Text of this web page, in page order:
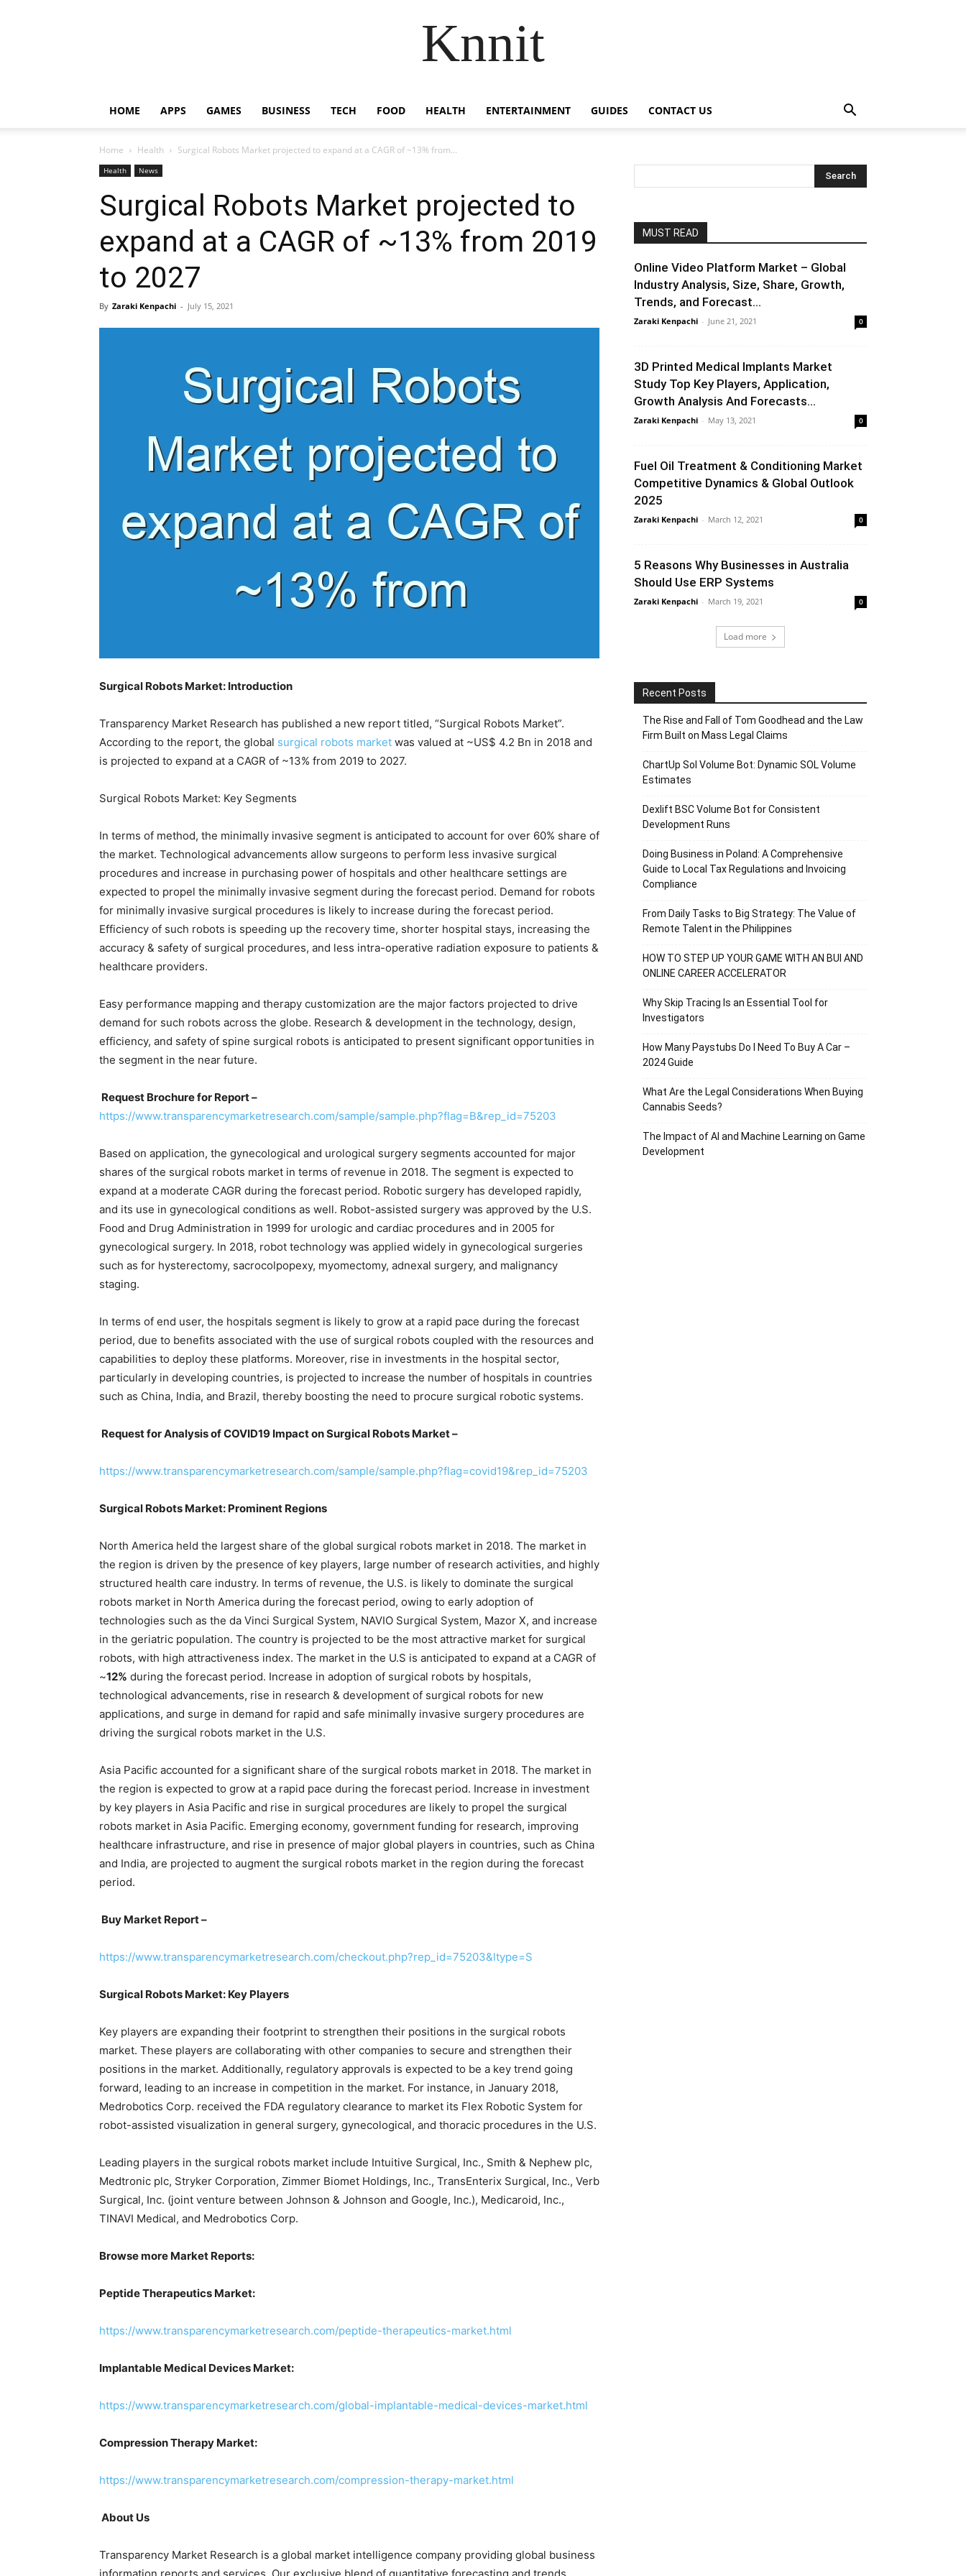
Knnit
HOME APPS GAMES BUSINESS TECH FOOD HEALTH ENTERTAINMENT GUIDES CONTACT US
Home Health Surgical Robots Market projected to expand at a CAGR of ~13% from...
Health News
Surgical Robots Market projected to
expand at a CAGR of ~13% from 2019
to 2027
By Zaraki Kenpachi - July 15, 2021
Surgical Robots Market: Introduction
Transparency Market Research has published a new report titled, “Surgical Robots Market”.
According to the report, the global surgical robots market was valued at ~US$ 4.2 Bn in 2018 and
is projected to expand at a CAGR of ~13% from 2019 to 2027.
Surgical Robots Market: Key Segments
In terms of method, the minimally invasive segment is anticipated to account for over 60% share of
the market. Technological advancements allow surgeons to perform less invasive surgical
procedures and increase in purchasing power of hospitals and other healthcare settings are
expected to propel the minimally invasive segment during the forecast period. Demand for robots
for minimally invasive surgical procedures is likely to increase during the forecast period.
Efficiency of such robots is speeding up the recovery time, shorter hospital stays, increasing the
accuracy & safety of surgical procedures, and less intra-operative radiation exposure to patients &
healthcare providers.
Easy performance mapping and therapy customization are the major factors projected to drive
demand for such robots across the globe. Research & development in the technology, design,
efficiency, and safety of spine surgical robots is anticipated to present significant opportunities in
the segment in the near future.
Request Brochure for Report –
https://www.transparencymarketresearch.com/sample/sample.php?flag=B&rep_id=75203
Based on application, the gynecological and urological surgery segments accounted for major
shares of the surgical robots market in terms of revenue in 2018. The segment is expected to
expand at a moderate CAGR during the forecast period. Robotic surgery has developed rapidly,
and its use in gynecological conditions as well. Robot-assisted surgery was approved by the U.S.
Food and Drug Administration in 1999 for urologic and cardiac procedures and in 2005 for
gynecological surgery. In 2018, robot technology was applied widely in gynecological surgeries
such as for hysterectomy, sacrocolpopexy, myomectomy, adnexal surgery, and malignancy
staging.
In terms of end user, the hospitals segment is likely to grow at a rapid pace during the forecast
period, due to benefits associated with the use of surgical robots coupled with the resources and
capabilities to deploy these platforms. Moreover, rise in investments in the hospital sector,
particularly in developing countries, is projected to increase the number of hospitals in countries
such as China, India, and Brazil, thereby boosting the need to procure surgical robotic systems.
Request for Analysis of COVID19 Impact on Surgical Robots Market –
https://www.transparencymarketresearch.com/sample/sample.php?flag=covid19&rep_id=75203
Surgical Robots Market: Prominent Regions
North America held the largest share of the global surgical robots market in 2018. The market in
the region is driven by the presence of key players, large number of research activities, and highly
structured health care industry. In terms of revenue, the U.S. is likely to dominate the surgical
robots market in North America during the forecast period, owing to early adoption of
technologies such as the da Vinci Surgical System, NAVIO Surgical System, Mazor X, and increase
in the geriatric population. The country is projected to be the most attractive market for surgical
robots, with high attractiveness index. The market in the U.S is anticipated to expand at a CAGR of
~12% during the forecast period. Increase in adoption of surgical robots by hospitals,
technological advancements, rise in research & development of surgical robots for new
applications, and surge in demand for rapid and safe minimally invasive surgery procedures are
driving the surgical robots market in the U.S.
Asia Pacific accounted for a significant share of the surgical robots market in 2018. The market in
the region is expected to grow at a rapid pace during the forecast period. Increase in investment
by key players in Asia Pacific and rise in surgical procedures are likely to propel the surgical
robots market in Asia Pacific. Emerging economy, government funding for research, improving
healthcare infrastructure, and rise in presence of major global players in countries, such as China
and India, are projected to augment the surgical robots market in the region during the forecast
period.
Buy Market Report –
https://www.transparencymarketresearch.com/checkout.php?rep_id=75203&ltype=S
Surgical Robots Market: Key Players
Key players are expanding their footprint to strengthen their positions in the surgical robots
market. These players are collaborating with other companies to secure and strengthen their
positions in the market. Additionally, regulatory approvals is expected to be a key trend going
forward, leading to an increase in competition in the market. For instance, in January 2018,
Medrobotics Corp. received the FDA regulatory clearance to market its Flex Robotic System for
robot-assisted visualization in general surgery, gynecological, and thoracic procedures in the U.S.
Leading players in the surgical robots market include Intuitive Surgical, Inc., Smith & Nephew plc,
Medtronic plc, Stryker Corporation, Zimmer Biomet Holdings, Inc., TransEnterix Surgical, Inc., Verb
Surgical, Inc. (joint venture between Johnson & Johnson and Google, Inc.), Medicaroid, Inc.,
TINAVI Medical, and Medrobotics Corp.
Browse more Market Reports:
Peptide Therapeutics Market:
https://www.transparencymarketresearch.com/peptide-therapeutics-market.html
Implantable Medical Devices Market:
https://www.transparencymarketresearch.com/global-implantable-medical-devices-market.html
Compression Therapy Market:
https://www.transparencymarketresearch.com/compression-therapy-market.html
About Us
Transparency Market Research is a global market intelligence company providing global business
MUST READ
Online Video Platform Market – Global
Industry Analysis, Size, Share, Growth,
Trends, and Forecast...
Zaraki Kenpachi - June 21, 2021 0
3D Printed Medical Implants Market
Study Top Key Players, Application,
Growth Analysis And Forecasts...
Zaraki Kenpachi - May 13, 2021 0
Fuel Oil Treatment & Conditioning Market
Competitive Dynamics & Global Outlook
2025
Zaraki Kenpachi - March 12, 2021 0
5 Reasons Why Businesses in Australia
Should Use ERP Systems
Zaraki Kenpachi - March 19, 2021 0
Load more
Recent Posts
The Rise and Fall of Tom Goodhead and the Law
Firm Built on Mass Legal Claims
ChartUp Sol Volume Bot: Dynamic SOL Volume
Estimates
Dexlift BSC Volume Bot for Consistent
Development Runs
Doing Business in Poland: A Comprehensive
Guide to Local Tax Regulations and Invoicing
Compliance
From Daily Tasks to Big Strategy: The Value of
Remote Talent in the Philippines
HOW TO STEP UP YOUR GAME WITH AN BUI AND
ONLINE CAREER ACCELERATOR
Why Skip Tracing Is an Essential Tool for
Investigators
How Many Paystubs Do I Need To Buy A Car –
2024 Guide
What Are the Legal Considerations When Buying
Cannabis Seeds?
The Impact of AI and Machine Learning on Game
Development